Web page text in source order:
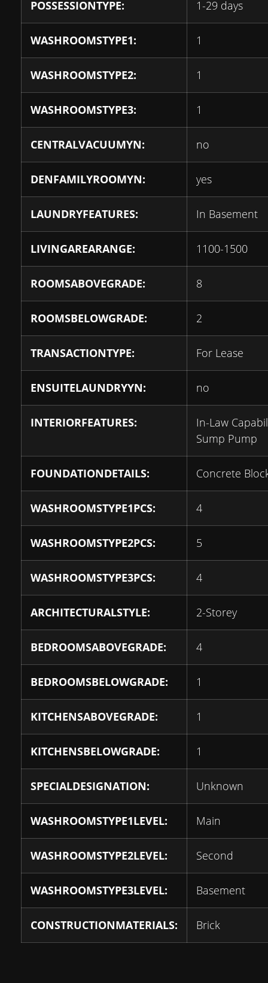
POSSESSIONTYPE: 1-29 days
WASHROOMSTYPE1: 1
WASHROOMSTYPE2: 1
WASHROOMSTYPE3: 1
CENTRALVACUUMYN: no
DENFAMILYROOMYN: yes
LAUNDRYFEATURES: In Basement
LIVINGAREARANGE: 1100-1500
ROOMSABOVEGRADE: 8
ROOMSBELOWGRADE: 2
TRANSACTIONTYPE: For Lease
ENSUITELAUNDRYYN: no
INTERIORFEATURES:
In-Law
Sump Pump
FOUNDATIONDETAILS: Concrete
WASHROOMSTYPE1PCS: 4
WASHROOMSTYPE2PCS: 5
WASHROOMSTYPE3PCS: 4
ARCHITECTURALSTYLE: 2-Storey
BEDROOMSABOVEGRADE: 4
BEDROOMSBELOWGRADE: 1
KITCHENSABOVEGRADE: 1
KITCHENSBELOWGRADE: 1
SPECIALDESIGNATION: Unknown
WASHROOMSTYPE1LEVEL: Main
WASHROOMSTYPE2LEVEL: Second
WASHROOMSTYPE3LEVEL: Basement
CONSTRUCTIONMATERIALS: Brick